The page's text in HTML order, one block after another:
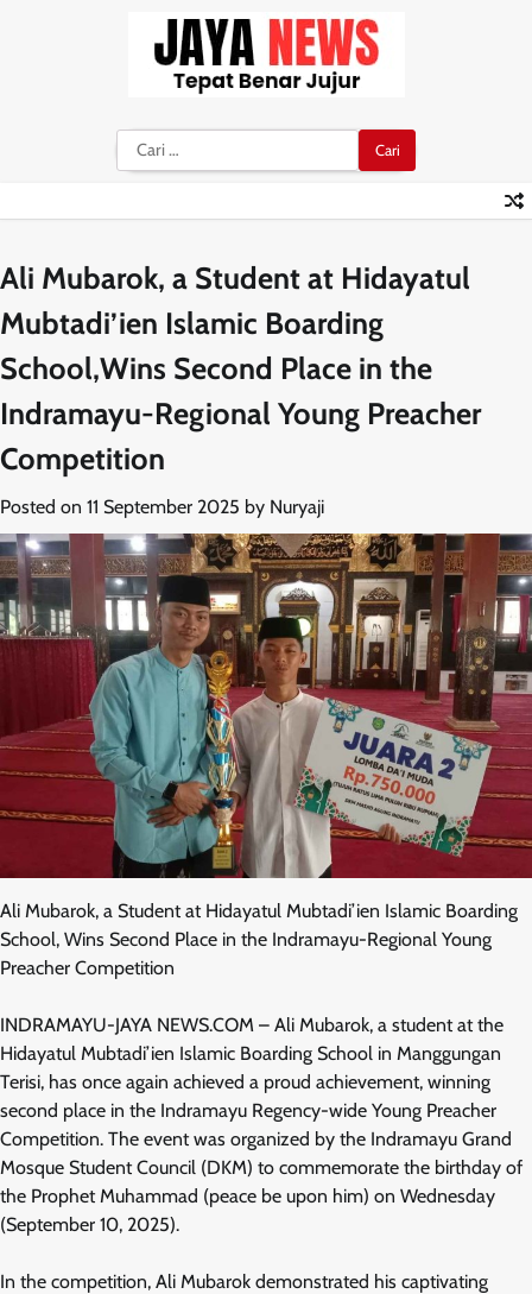
Cari
untuk:
Ali Mubarok, a Student at Hidayatul
Mubtadi’ien Islamic Boarding
School,Wins Second Place in the
Indramayu-Regional Young Preacher
Competition
Posted on 11 September 2025 by Nuryaji
Ali Mubarok, a Student at Hidayatul Mubtadi’ien Islamic Boarding
School, Wins Second Place in the Indramayu-Regional Young
Preacher Competition
INDRAMAYU-JAYA NEWS.COM – Ali Mubarok, a student at the
Hidayatul Mubtadi’ien Islamic Boarding School in Manggungan
Terisi, has once again achieved a proud achievement, winning
second place in the Indramayu Regency-wide Young Preacher
Competition. The event was organized by the Indramayu Grand
Mosque Student Council (DKM) to commemorate the birthday of
the Prophet Muhammad (peace be upon him) on Wednesday
(September 10, 2025).
In the competition, Ali Mubarok demonstrated his captivating